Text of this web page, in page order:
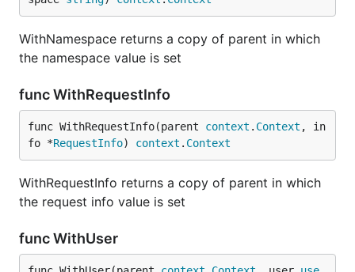
WithNamespace returns a copy of parent in which
the namespace value is set
func WithRequestInfo
func WithRequestInfo(parent context . Context , in
fo *RequestInfo) context . Context
WithRequestInfo returns a copy of parent in which
the request info value is set
func WithUser